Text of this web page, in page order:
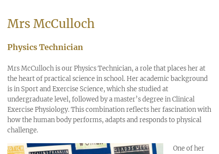
Mrs McCulloch
Physics Technician
Mrs McCulloch is our Physics Technician, a role that places her at
the heart of practical science in school. Her academic background
is in Sport and Exercise Science, which she studied at
undergraduate level, followed by a master’s degree in Clinical
Exercise Physiology. This combination reflects her fascination with
how the human body performs, adapts and responds to physical
challenge.
One of her